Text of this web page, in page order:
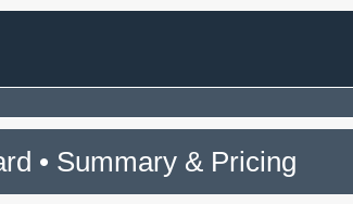
• Summary & Pricing